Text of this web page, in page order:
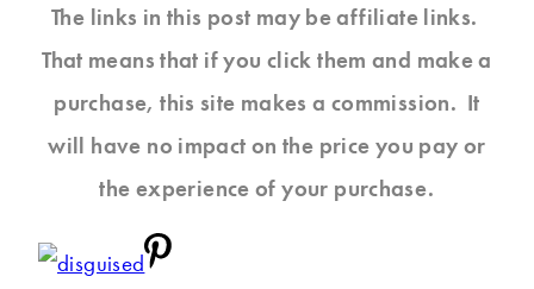
The links in this post may be affiliate links.
That means that if you click them and make a
purchase, this site makes a commission. It
will have no impact on the price you pay or
the experience of your purchase.